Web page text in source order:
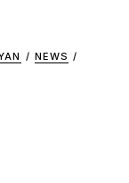
/ NEWS /